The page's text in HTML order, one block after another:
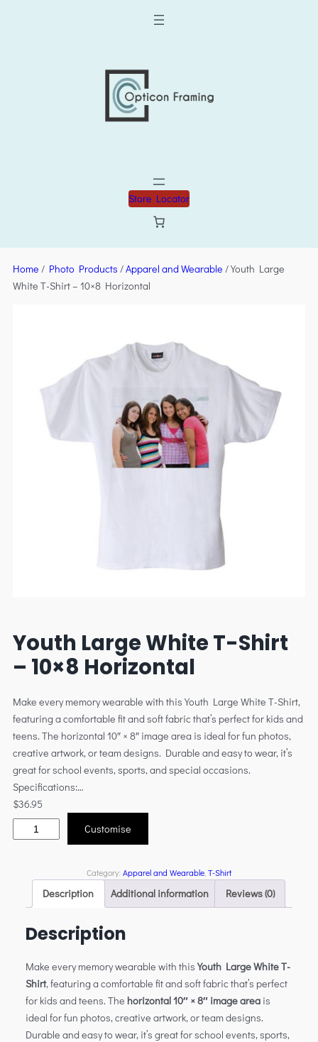
Store Locator
Home / Photo Products /Apparel and Wearable / Youth Large
White T-Shirt – 10×8 Horizontal
Youth Large White T-Shirt
– 10×8 Horizontal
Make every memory wearable with this Youth Large White T-Shirt,
featuring a comfortable fit and soft fabric that’s perfect for kids and
teens. The horizontal 10″ × 8″ image area is ideal for fun photos,
creative artwork, or team designs. Durable and easy to wear, it’s
great for school events, sports, and special occasions.
Specifications:…
$36.95
Customise
Category: Apparel and Wearable T-Shirt
Description Additional information Reviews (0)
Description
Make every memory wearable with thisYouth Large White T-
Shirt, featuring a comfortable fit and soft fabric that’s perfect
for kids and teens. The horizontal 10″ × 8″ image areais
ideal for fun photos, creative artwork, or team designs.
Durable and easy to wear, it’s great for school events, sports,